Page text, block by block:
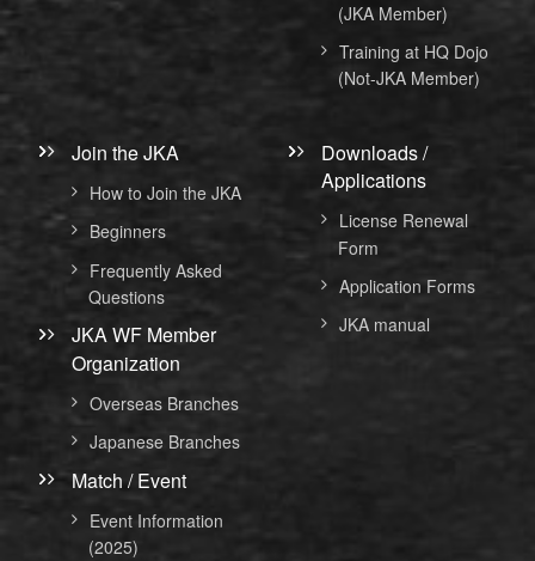
(JKA Member)
Training at HQ Dojo
(Not-JKA Member)
Join the JKA
How to Join the JKA
Beginners
Frequently Asked
Questions
JKA WF Member
Organization
Overseas Branches
Japanese Branches
Match / Event
Event Information
(2025)
Downloads /
Applications
License Renewal
Form
Application Forms
JKA manual